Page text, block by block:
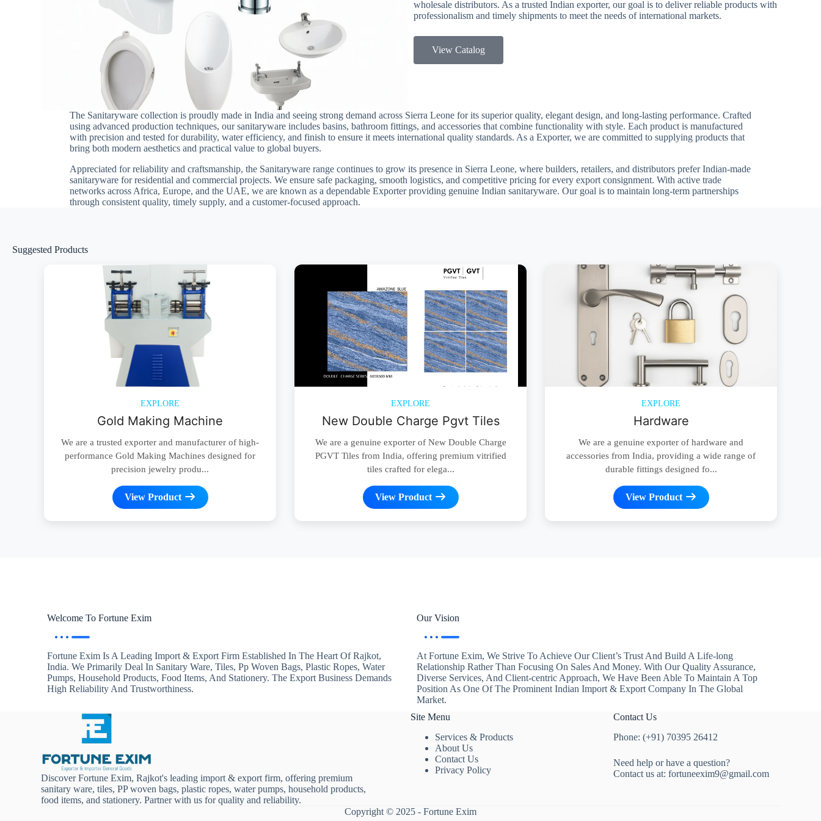
wholesale distributors. As a trusted Indian exporter, our goal is to deliver reliable products with
professionalism and timely shipments to meet the needs of international markets.
View Catalog
The Sanitaryware collection is proudly made in India and seeing strong demand across Sierra Leone for its superior quality, elegant design, and long-lasting performance. Crafted
using advanced production techniques, our sanitaryware includes basins, bathroom fittings, and accessories that combine functionality with style. Each product is manufactured
with precision and tested for durability, water efficiency, and finish to ensure it meets international quality standards. As a Exporter, we are committed to supplying products that
bring both modern aesthetics and practical value to global buyers.
Appreciated for reliability and craftsmanship, the Sanitaryware range continues to grow its presence in Sierra Leone, where builders, retailers, and distributors prefer Indian-made
sanitaryware for residential and commercial projects. We ensure safe packaging, smooth logistics, and competitive pricing for every export consignment. With active trade
networks across Africa, Europe, and the UAE, we are known as a dependable Exporter providing genuine Indian sanitaryware. Our goal is to maintain long-term partnerships
through consistent quality, timely supply, and a customer-focused approach.
Suggested Products
EXPLORE
Gold Making Machine
We are a trusted exporter and manufacturer of high-
performance Gold Making Machines designed for
precision jewelry produ...
View Product
EXPLORE
New Double Charge Pgvt Tiles
We are a genuine exporter of New Double Charge
PGVT Tiles from India, offering premium vitrified
tiles crafted for elega...
View Product
EXPLORE
Hardware
We are a genuine exporter of hardware and
accessories from India, providing a wide range of
durable fittings designed fo...
View Product
Welcome To Fortune Exim
Fortune Exim Is A Leading Import & Export Firm Established In The Heart Of Rajkot,
India. We Primarily Deal In Sanitary Ware, Tiles, Pp Woven Bags, Plastic Ropes, Water
Pumps, Household Products, Food Items, And Stationery. The Export Business Demands
High Reliability And Trustworthiness.
Our Vision
At Fortune Exim, We Strive To Achieve Our Client’s Trust And Build A Life-long
Relationship Rather Than Focusing On Sales And Money. With Our Quality Assurance,
Diverse Services, And Client-centric Approach, We Have Been Able To Maintain A Top
Position As One Of The Prominent Indian Import & Export Company In The Global
Market.
Discover Fortune Exim, Rajkot's leading import & export firm, offering premium
sanitary ware, tiles, PP woven bags, plastic ropes, water pumps, household products,
food items, and stationery. Partner with us for quality and reliability.
Site Menu
Services & Products
About Us
Contact Us
Privacy Policy
Contact Us
Phone: (+91) 70395 26412
Need help or have a question?
Contact us at:fortuneexim9@gmail.com
Copyright © 2025 - Fortune Exim